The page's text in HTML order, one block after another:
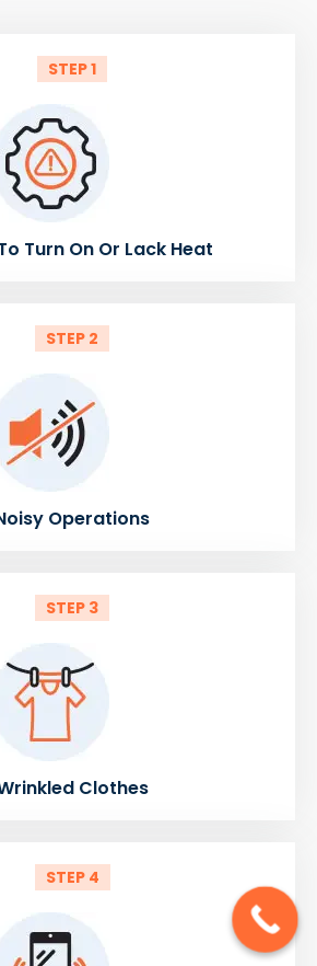
STEP 1
Turn On Or Lack Heat
STEP 2
Operations
STEP 3
Clothes
STEP 4